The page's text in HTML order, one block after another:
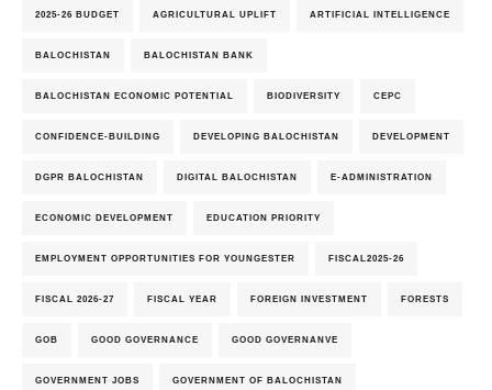
2025-26 BUDGET AGRICULTURAL UPLIFT ARTIFICIAL INTELLIGENCE
BALOCHISTAN BALOCHISTAN BANK
BALOCHISTAN ECONOMIC POTENTIAL BIODIVERSITY CEPC
CONFIDENCE-BUILDING DEVELOPING BALOCHISTAN DEVELOPMENT
DGPR BALOCHISTAN DIGITAL BALOCHISTAN E-ADMINISTRATION
ECONOMIC DEVELOPMENT EDUCATION PRIORITY
EMPLOYMENT OPPORTUNITIES FOR YOUNGESTER FISCAL2025-26
FISCAL 2026-27 FISCAL YEAR FOREIGN INVESTMENT FORESTS
GOB GOOD GOVERNANCE GOOD GOVERNANVE
GOVERNMENT JOBS GOVERNMENT OF BALOCHISTAN